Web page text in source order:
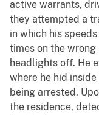
active warrants,
they attempted a
in which his
times on the
headlights off. He
where he hid
being arrested.
the residence,